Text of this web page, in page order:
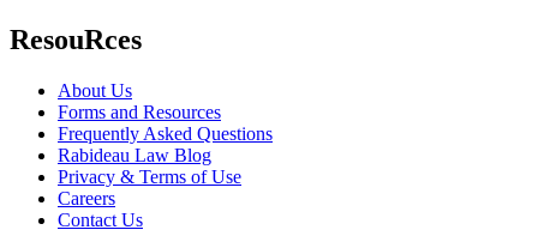
ResouRces
About Us
Forms and Resources
Frequently Asked Questions
Rabideau Law Blog
Privacy & Terms of Use
Careers
Contact Us